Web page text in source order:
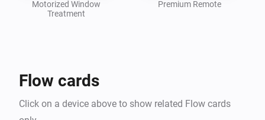
Motorized Window
Treatment
Premium Remote
Flow cards
Click on a device above to show related Flow cards